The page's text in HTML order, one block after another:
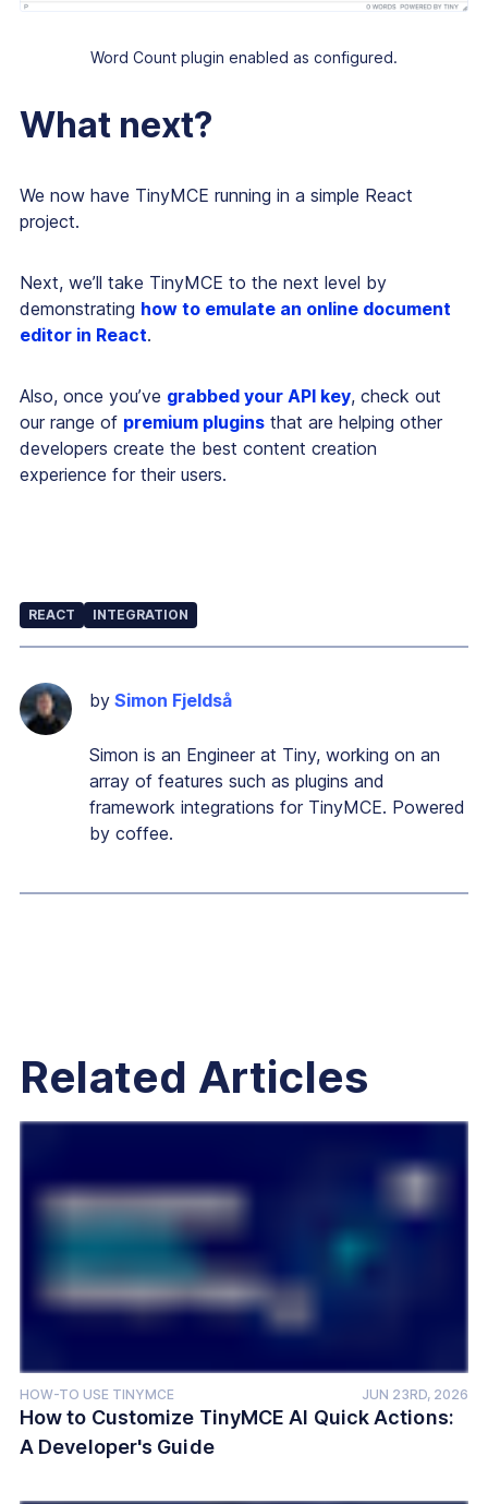
Word Count plugin enabled as configured.
What next?
We now have TinyMCE running in a simple React
project.
Next, we’ll take TinyMCE to the next level by
demonstrating how to emulate an online document
editor in React.
Also, once you’ve grabbed your API key, check out
our range of premium plugins that are helping other
developers create the best content creation
experience for their users.
REACT INTEGRATION
by Simon Fjeldså
Simon is an Engineer at Tiny, working on an
array of features such as plugins and
framework integrations for TinyMCE. Powered
by coffee.
Related Articles
HOW-TO USE TINYMCE JUN 23RD, 2026
How to Customize TinyMCE AI Quick Actions:
A Developer's Guide